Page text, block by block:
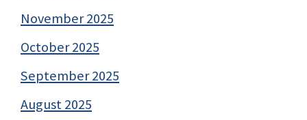
November 2025
October 2025
September 2025
August 2025